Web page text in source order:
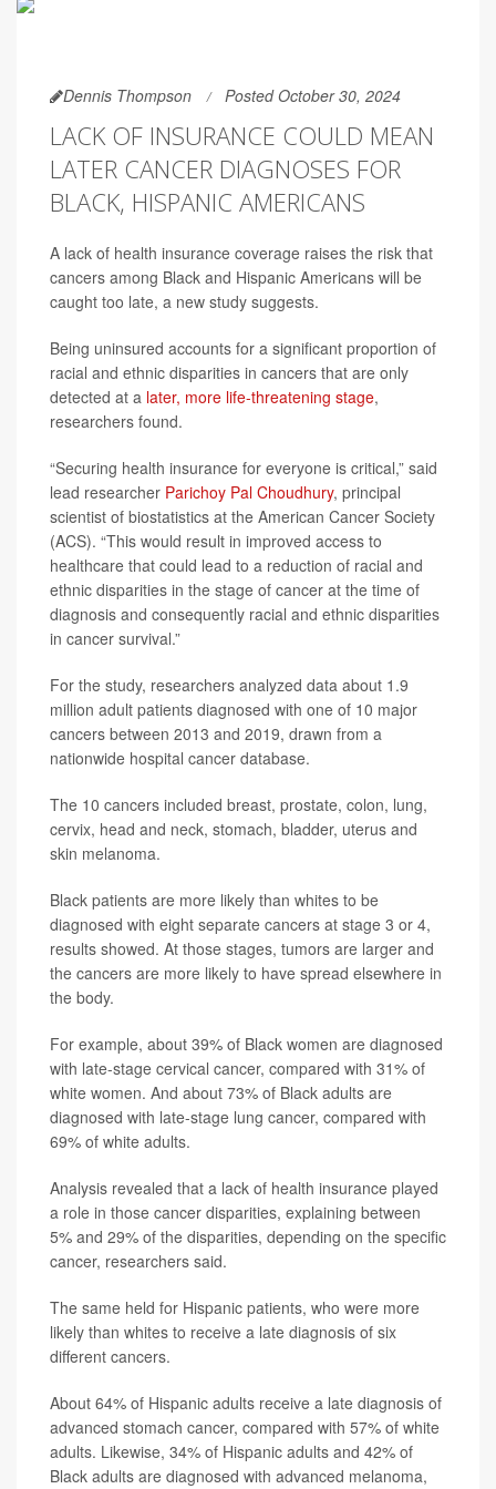
Dennis Thompson Posted October 30, 2024
LACK OF INSURANCE COULD MEAN
LATER CANCER DIAGNOSES FOR
BLACK, HISPANIC AMERICANS
A lack of health insurance coverage raises the risk that
cancers among Black and Hispanic Americans will be
caught too late, a new study suggests.
Being uninsured accounts for a significant proportion of
racial and ethnic disparities in cancers that are only
detected at a later, more life-threatening stage,
researchers found.
“Securing health insurance for everyone is critical,” said
lead researcher Parichoy Pal Choudhury, principal
scientist of biostatistics at the American Cancer Society
(ACS). “This would result in improved access to
healthcare that could lead to a reduction of racial and
ethnic disparities in the stage of cancer at the time of
diagnosis and consequently racial and ethnic disparities
in cancer survival.”
For the study, researchers analyzed data about 1.9
million adult patients diagnosed with one of 10 major
cancers between 2013 and 2019, drawn from a
nationwide hospital cancer database.
The 10 cancers included breast, prostate, colon, lung,
cervix, head and neck, stomach, bladder, uterus and
skin melanoma.
Black patients are more likely than whites to be
diagnosed with eight separate cancers at stage 3 or 4,
results showed. At those stages, tumors are larger and
the cancers are more likely to have spread elsewhere in
the body.
For example, about 39% of Black women are diagnosed
with late-stage cervical cancer, compared with 31% of
white women. And about 73% of Black adults are
diagnosed with late-stage lung cancer, compared with
69% of white adults.
Analysis revealed that a lack of health insurance played
a role in those cancer disparities, explaining between
5% and 29% of the disparities, depending on the specific
cancer, researchers said.
The same held for Hispanic patients, who were more
likely than whites to receive a late diagnosis of six
different cancers.
About 64% of Hispanic adults receive a late diagnosis of
advanced stomach cancer, compared with 57% of white
adults. Likewise, 34% of Hispanic adults and 42% of
Black adults are diagnosed with advanced melanoma,